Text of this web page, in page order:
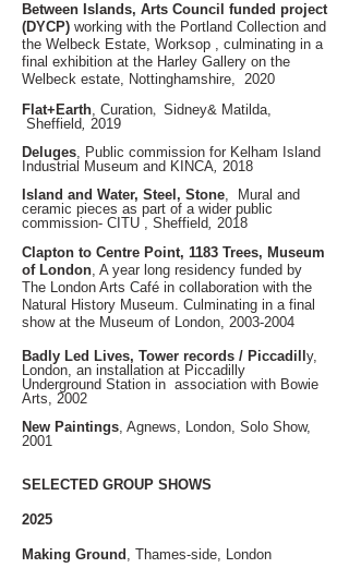
Between Islands, Arts Council funded project
(DYCP) working with the Portland Collection and
the Welbeck Estate, Worksop , culminating in a
final exhibition at the Harley Gallery on the
Welbeck estate, Nottinghamshire, 2020
Flat+Earth, Curation, Sidney& Matilda,
Sheffield, 2019
Deluges, Public commission for Kelham Island
Industrial Museum and KINCA, 2018
Island and Water, Steel, Stone,
Mural and
ceramic pieces as part of a wider public
commission- CITU , Sheffield, 2018
Clapton to Centre Point, 1183 Trees, Museum
of London, A year long residency funded by
The London Arts Café in collaboration with the
Natural History Museum. Culminating in a final
show at the Museum of London, 2003-2004
Badly Led Lives, Tower records / Piccadill y,
London, an installation at Piccadilly
Underground Station in association with Bowie
Arts, 2002
New Paintings, Agnews, London, Solo Show,
2001
SELECTED GROUP SHOWS
2025
Making Ground , Thames-side, London